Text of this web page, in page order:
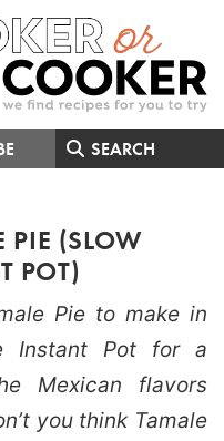
SEARCH
PIE (SLOW
POT)
Pie to make in
Instant Pot for a
Mexican flavors
you think Tamale